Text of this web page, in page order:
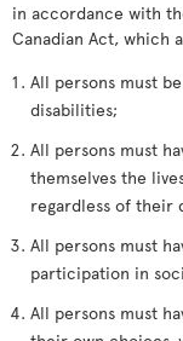
in accordance with
Canadian Act, which
All persons must
disabilities;
All persons must
themselves the
regardless of their
All persons must
participation in
All persons must